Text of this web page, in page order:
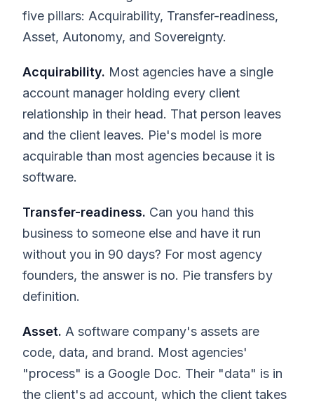
five pillars: Acquirability, Transfer-readiness,
Asset, Autonomy, and Sovereignty.
Acquirability. Most agencies have a single
account manager holding every client
relationship in their head. That person leaves
and the client leaves. Pie's model is more
acquirable than most agencies because it is
software.
Transfer-readiness. Can you hand this
business to someone else and have it run
without you in 90 days? For most agency
founders, the answer is no. Pie transfers by
definition.
Asset. A software company's assets are
code, data, and brand. Most agencies'
"process" is a Google Doc. Their "data" is in
the client's ad account, which the client takes